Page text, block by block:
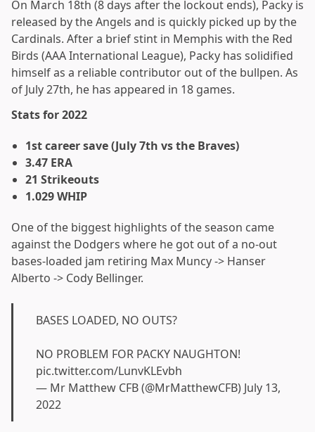
On March 18th (8 days after the lockout ends), Packy is
released by the Angels and is quickly picked up by the
Cardinals. After a brief stint in Memphis with the Red
Birds (AAA International League), Packy has solidified
himself as a reliable contributor out of the bullpen. As
of July 27th, he has appeared in 18 games.
Stats for 2022
1st career save (July 7th vs the Braves)
3.47 ERA
21 Strikeouts
1.029 WHIP
One of the biggest highlights of the season came
against the Dodgers where he got out of a no-out
bases-loaded jam retiring Max Muncy -> Hanser
Alberto -> Cody Bellinger.
BASES LOADED, NO OUTS?
NO PROBLEM FOR PACKY NAUGHTON!
pic.twitter.com/LunvKLEvbh
— Mr Matthew CFB (@MrMatthewCFB) July 13,
2022